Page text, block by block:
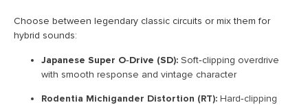
Choose between legendary classic circuits or mix them for
hybrid sounds:
Japanese Super O‑Drive (SD): Soft‑clipping overdrive
with smooth response and vintage character
Rodentia Michigander Distortion (RT): Hard‑clipping